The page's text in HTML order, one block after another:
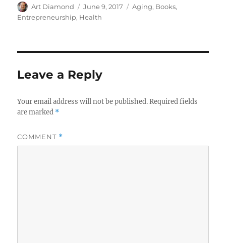
Author
Art Diamond
Posted
on
June 9, 2017 Categories
Aging, Books,
Entrepreneurship, Health
Leave a Reply
Your email address will not be published. Required fields
are marked *
COMMENT *